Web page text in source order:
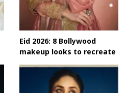
Eid 2026: 8 Bollywood
makeup looks to recreate